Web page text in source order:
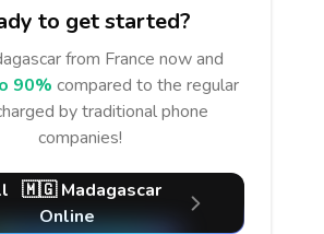
to get started?
from France now and
90% compared to the regular
by traditional phone
companies!
🇲🇬 Madagascar
Online